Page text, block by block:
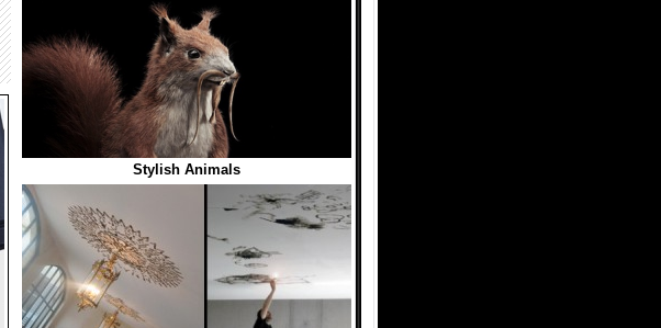
Stylish Animals